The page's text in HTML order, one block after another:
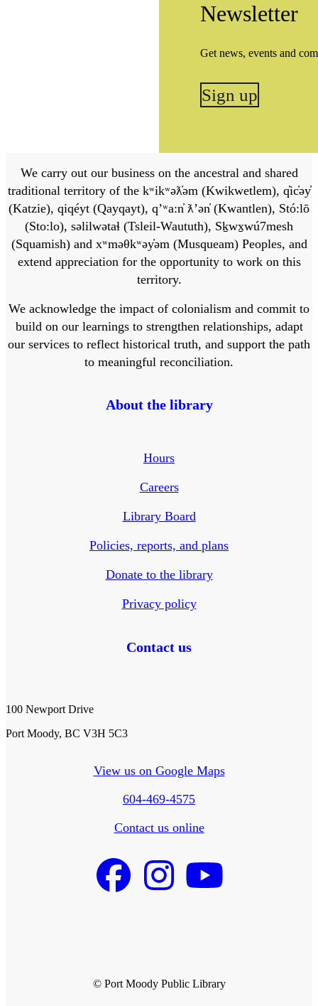
Newsletter
Get news, events and
Sign up
We carry out our business on the ancestral and shared
traditional territory of the kʷikʷəƛ̓əm (Kwikwetlem), q̓ic̓əy̓
(Katzie), qiqéyt (Qayqayt), qʼʷa:n̓ ƛʼən̓ (Kwantlen), Stó:lō
(Sto:lo), səlilwətaɬ (Tsleil-Waututh), Sḵwx̱wú7mesh
(Squamish) and xʷməθkʷəy̓əm (Musqueam) Peoples, and
extend appreciation for the opportunity to work on this
territory.
We acknowledge the impact of colonialism and commit to
build on our learnings to strengthen relationships, adapt
our services to reflect historical truth, and support the path
to meaningful reconciliation.
About the library
Hours
Careers
Library Board
Policies, reports, and plans
Donate to the library
Privacy policy
Contact us
100 Newport Drive
Port Moody, BC V3H 5C3
View us on Google Maps
604-469-4575
Contact us online
© Port Moody Public Library